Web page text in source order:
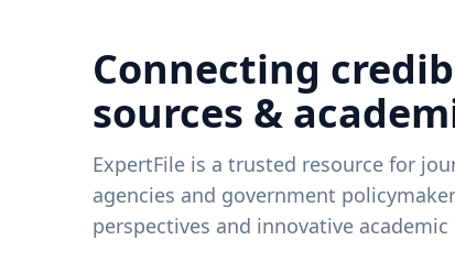
Connecting
sources &
ExpertFile is a trusted resource for
agencies and government
perspectives and innovative academic